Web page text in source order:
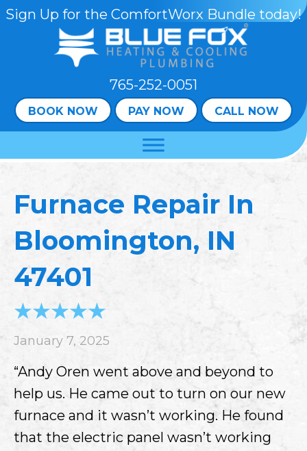
Sign Up for the ComfortWorx Bundle today!
765-252-0051
BOOK NOW PAY NOW CALL NOW
Furnace Repair In
Bloomington, IN
47401
January 7, 2025
“Andy Oren went above and beyond to
help us. He came out to turn on our new
furnace and it wasn’t working. He found
that the electric panel wasn’t working